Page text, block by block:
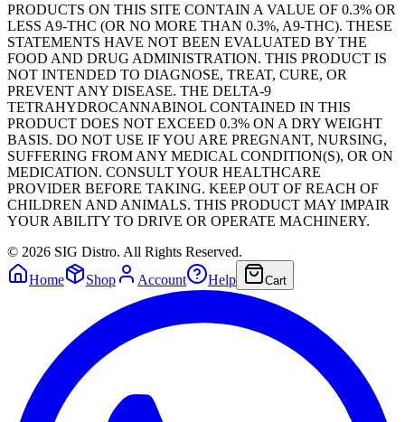
PRODUCTS ON THIS SITE CONTAIN A VALUE OF 0.3% OR
LESS A9-THC (OR NO MORE THAN 0.3%, A9-THC). THESE
STATEMENTS HAVE NOT BEEN EVALUATED BY THE
FOOD AND DRUG ADMINISTRATION. THIS PRODUCT IS
NOT INTENDED TO DIAGNOSE, TREAT, CURE, OR
PREVENT ANY DISEASE. THE DELTA-9
TETRAHYDROCANNABINOL CONTAINED IN THIS
PRODUCT DOES NOT EXCEED 0.3% ON A DRY WEIGHT
BASIS. DO NOT USE IF YOU ARE PREGNANT, NURSING,
SUFFERING FROM ANY MEDICAL CONDITION(S), OR ON
MEDICATION. CONSULT YOUR HEALTHCARE
PROVIDER BEFORE TAKING. KEEP OUT OF REACH OF
CHILDREN AND ANIMALS. THIS PRODUCT MAY IMPAIR
YOUR ABILITY TO DRIVE OR OPERATE MACHINERY.
© 2026 SIG Distro. All Rights Reserved.
Home
Shop Account Help Cart